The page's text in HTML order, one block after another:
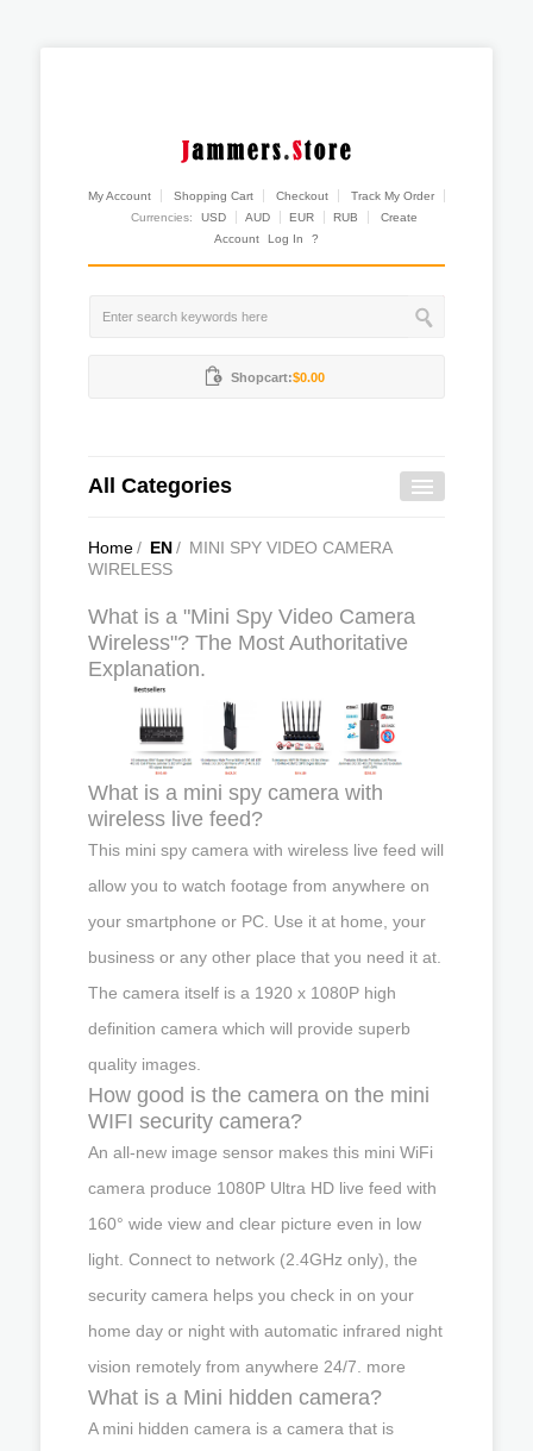
My Account Shopping Cart Checkout
Track My Order
Currencies:
USD AUD EUR RUB
Create
Account
Log In ?
Shopcart:$0.00
All Categories
Home/ EN/ MINI SPY VIDEO CAMERA
WIRELESS
What is a "Mini Spy Video Camera
Wireless"? The Most Authoritative
Explanation.
What is a mini spy camera with
wireless live feed?
This mini spy camera with wireless live feed will
allow you to watch footage from anywhere on
your smartphone or PC. Use it at home, your
business or any other place that you need it at.
The camera itself is a 1920 x 1080P high
definition camera which will provide superb
quality images.
How good is the camera on the mini
WIFI security camera?
An all-new image sensor makes this mini WiFi
camera produce 1080P Ultra HD live feed with
160° wide view and clear picture even in low
light. Connect to network (2.4GHz only), the
security camera helps you check in on your
home day or night with automatic infrared night
vision remotely from anywhere 24/7. more
What is a Mini hidden camera?
A mini hidden camera is a camera that is